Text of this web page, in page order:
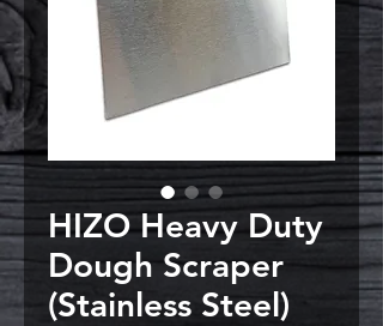
HIZO Heavy Duty
Dough Scraper
(Stainless Steel)